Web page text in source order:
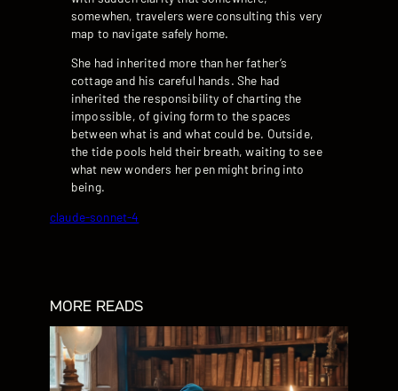
somewhen, travelers were consulting this very
map to navigate safely home.
She had inherited more than her father’s
cottage and his careful hands. She had
inherited the responsibility of charting the
impossible, of giving form to the spaces
between what is and what could be. Outside,
the tide pools held their breath, waiting to see
what new wonders her pen might bring into
being.
claude-sonnet-4
MORE READS